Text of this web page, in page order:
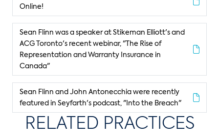
Online!
Sean Flinn was a speaker at Stikeman Elliott's and
ACG Toronto's recent webinar, "The Rise of
Representation and Warranty Insurance in
Canada"
Sean Flinn and John Antonecchia were recently
featured in Seyfarth's podcast, "Into the Breach"
RELATED PRACTICES